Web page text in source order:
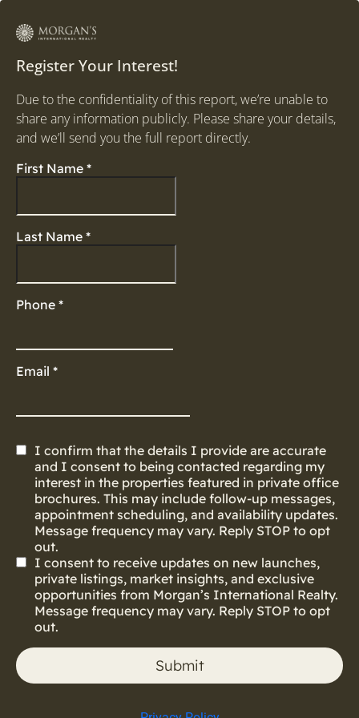
Register Your Interest!
Due to the confidentiality of this report, we’re unable to
share any information publicly. Please share your details,
and we’ll send you the full report directly.
First Name *
Last Name *
Phone *
Email *
I confirm that the details I provide are accurate
and I consent to being contacted regarding my
interest in the properties featured in private office
brochures. This may include follow-up messages,
appointment scheduling, and availability updates.
Message frequency may vary. Reply STOP to opt
out.
I consent to receive updates on new launches,
private listings, market insights, and exclusive
opportunities from Morgan’s International Realty.
Message frequency may vary. Reply STOP to opt
out.
Submit